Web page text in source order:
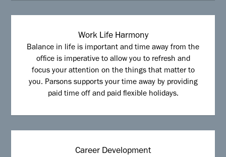
Work Life Harmony
Balance in life is important and time away from the
office is imperative to allow you to refresh and
focus your attention on the things that matter to
you. Parsons supports your time away by providing
paid time off and paid flexible holidays.
Career Development